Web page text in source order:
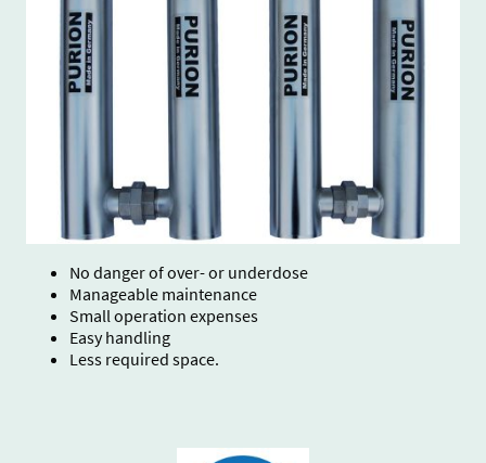
No danger of over- or underdose
Manageable maintenance
Small operation expenses
Easy handling
Less required space.